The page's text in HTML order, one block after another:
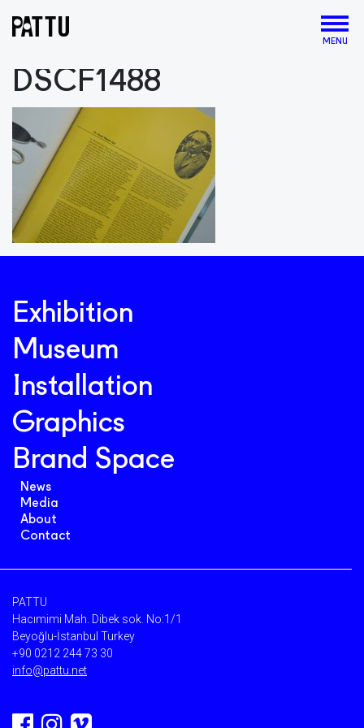
MENU
DSCF1488
PATTU
Hacımimi Mah. Dibek sok. No:1/1
Beyoğlu-İstanbul Turkey
+90 0212 244 73 30
info@pattu.net
Exhibition
Museum
Installation
Graphics
Brand Space
News
Media
About
Contact